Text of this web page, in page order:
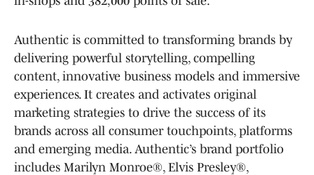
Authentic is committed to transforming brands by
delivering powerful storytelling, compelling
content, innovative business models and immersive
experiences. It creates and activates original
marketing strategies to drive the success of its
brands across all consumer touchpoints, platforms
and emerging media. Authentic’s brand portfolio
includes Marilyn Monroe®, Elvis Presley®,